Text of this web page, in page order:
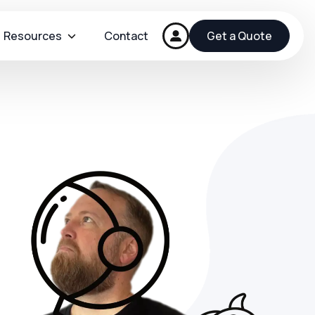
Resources Contact Get a Quote